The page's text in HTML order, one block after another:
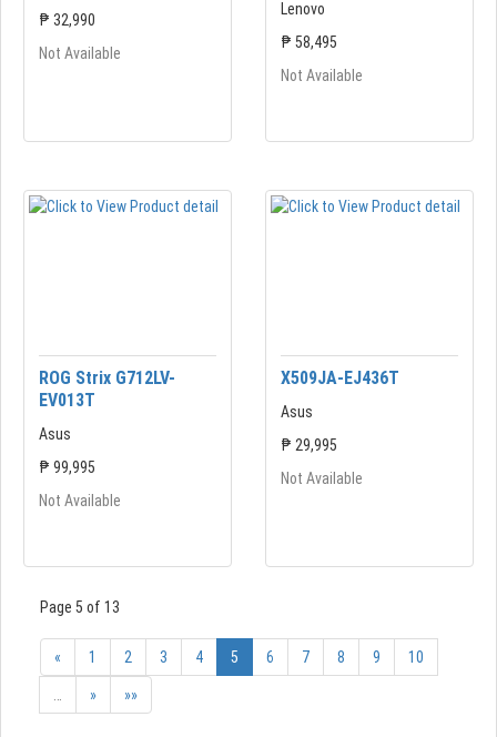
₱ 32,990
Not Available
Lenovo
₱ 58,495
Not Available
ROG Strix G712LV-
EV013T
Asus
₱ 99,995
Not Available
X509JA-EJ436T
Asus
₱ 29,995
Not Available
Page 5 of 13
« 1 2 3 4 5 6 7 8 9 10
» »»